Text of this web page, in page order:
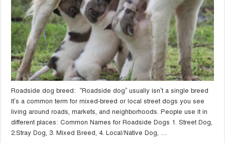
Roadside dog breed: “Roadside dog” usually isn’t a single breed
It’s a common term for mixed-breed or local street dogs you see
living around roads, markets, and neighborhoods. People use it in
different places: Common Names for Roadside Dogs 1. Street Dog,
2.Stray Dog, 3. Mixed Breed, 4. Local/Native Dog, …